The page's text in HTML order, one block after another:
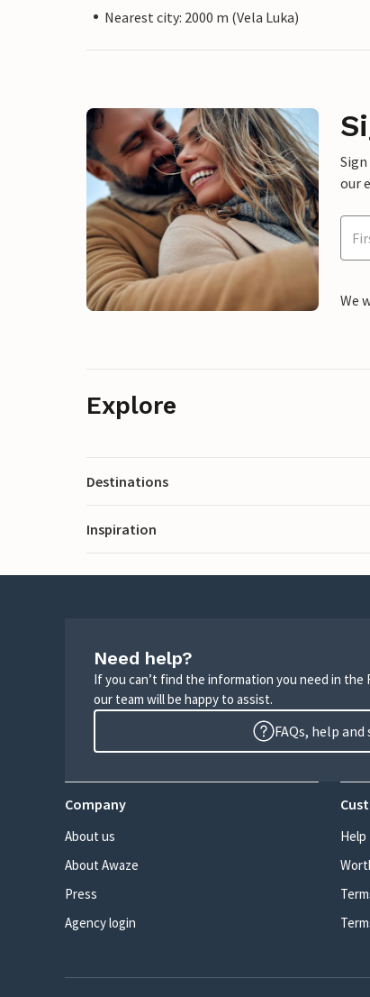
Nearest city: 2000 m (Vela Luka)
our
We
Explore
Destinations
Inspiration
Need help?
If you can’t find the information you need in
our team will be happy to assist.
FAQs, help
Company
About us
About Awaze
Press
Agency login
Help